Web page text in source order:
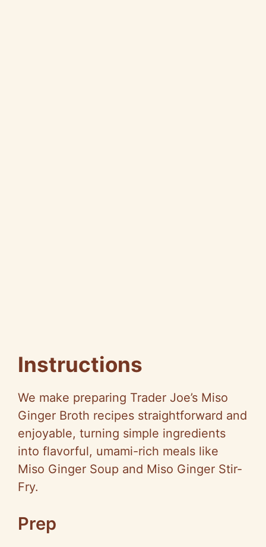
Instructions
We make preparing Trader Joe’s Miso
Ginger Broth recipes straightforward and
enjoyable, turning simple ingredients
into flavorful, umami-rich meals like
Miso Ginger Soup and Miso Ginger Stir-
Fry.
Prep